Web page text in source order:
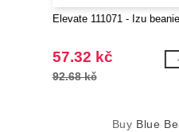
Elevate 111071 - Izu beanie
57.32 kč
92.68 kč
Buy Blue